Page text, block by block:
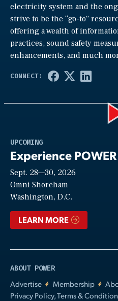
electricity system and the
strive to be the “go-to”
offering a wealth of
practices, sound safety
enhancements, and much
UPCOMING
Experience POWER
Sept. 28—30, 2026
Omni Shoreham
Washington, D.C.
LEARN MORE
ABOUT POWER
Advertise
Membership
Privacy Policy, Terms &